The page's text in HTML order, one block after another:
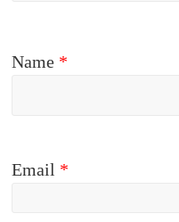
Name *
Email *